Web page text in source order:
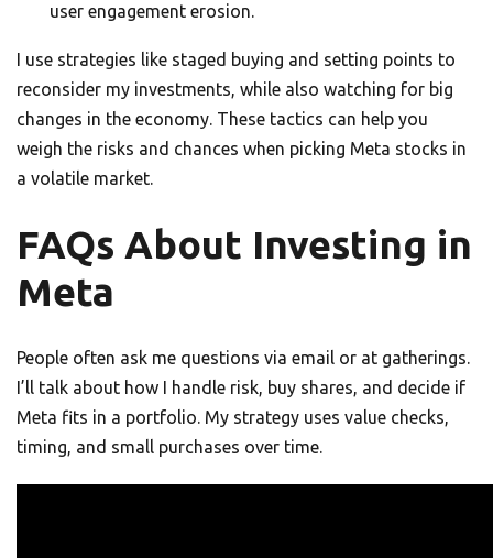
user engagement erosion.
I use strategies like staged buying and setting points to
reconsider my investments, while also watching for big
changes in the economy. These tactics can help you
weigh the risks and chances when picking Meta stocks in
a volatile market.
FAQs About Investing in
Meta
People often ask me questions via email or at gatherings.
I’ll talk about how I handle risk, buy shares, and decide if
Meta fits in a portfolio. My strategy uses value checks,
timing, and small purchases over time.